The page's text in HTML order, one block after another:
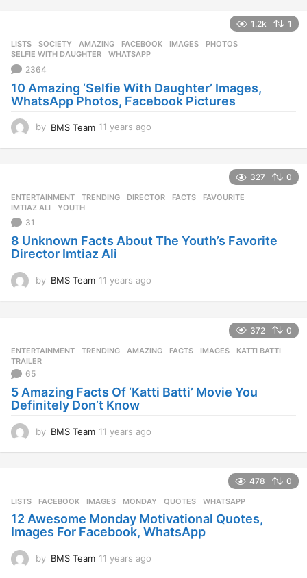
1.2k 1
LISTS ,SOCIETY AMAZING ,FACEBOOK ,IMAGES ,PHOTOS
SELFIE WITH DAUGHTER
,WHATSAPP
2364
10 Amazing ‘Selfie With Daughter’ Images,
WhatsApp Photos, Facebook Pictures
by BMS Team 11 years ago
r
o
327 0
ENTERTAINMENT ,TRENDING DIRECTOR ,FACTS ,FAVOURITE
IMTIAZ ALI
,YOUTH
31
8 Unknown Facts About The Youth’s Favorite
Director Imtiaz Ali
by BMS Team 11 years ago
r
o
372 0
ENTERTAINMENT ,TRENDING AMAZING ,FACTS ,IMAGES ,KATTI BATTI
TRAILER
65
5 Amazing Facts Of ‘Katti Batti’ Movie You
Definitely Don’t Know
by BMS Team 11 years ago
r
a
g
478 0
LISTS FACEBOOK ,IMAGES ,MONDAY ,QUOTES ,WHATSAPP
12 Awesome Monday Motivational Quotes,
Images For Facebook, WhatsApp
by BMS Team 11 years ago